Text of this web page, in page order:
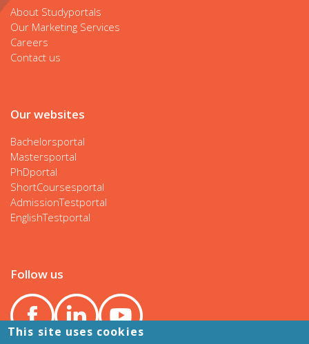
About Studyportals
Our Marketing Services
Careers
Contact us
Our websites
Bachelorsportal
Mastersportal
PhDportal
ShortCoursesportal
AdmissionTestportal
EnglishTestportal
Follow us
This site uses cookies